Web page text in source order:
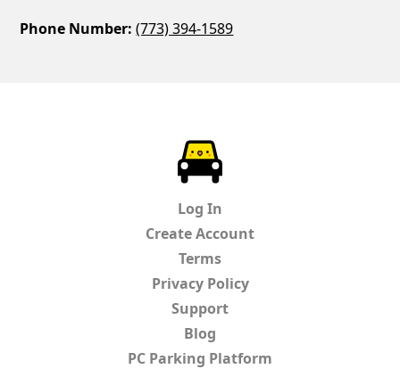
Phone Number: (773) 394-1589
Log In
Create Account
Terms
Privacy Policy
Support
Blog
PC Parking Platform